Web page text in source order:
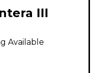
III
-
Available